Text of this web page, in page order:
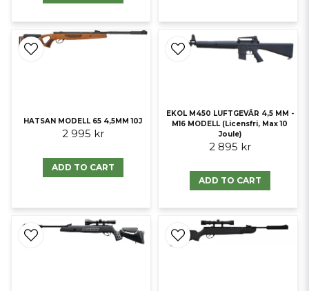
HATSAN MODELL 65 4,5MM 10J
2 995 kr
ADD TO CART
EKOL M450 LUFTGEVÄR 4,5 MM -
M16 MODELL (Licensfri, Max 10
Joule)
2 895 kr
ADD TO CART